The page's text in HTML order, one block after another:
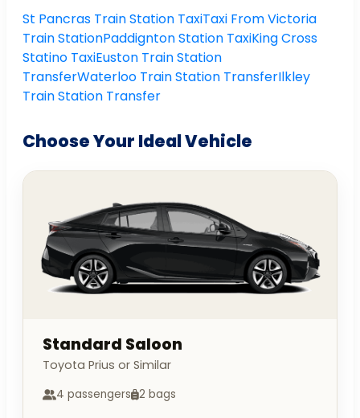
St Pancras Train Station TaxiTaxi From Victoria
Train StationPaddignton Station TaxiKing Cross
Statino TaxiEuston Train Station
TransferWaterloo Train Station TransferIlkley
Train Station Transfer
Choose Your Ideal Vehicle
Standard Saloon
Toyota Prius or Similar
4 passengers 2 bags